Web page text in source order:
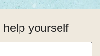
yourself